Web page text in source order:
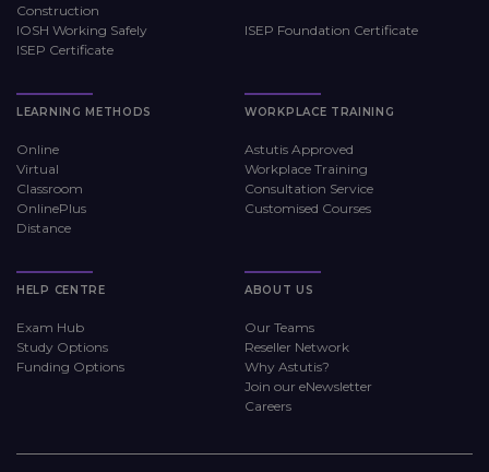
Construction
IOSH Working Safely
ISEP Foundation Certificate
ISEP Certificate
LEARNING METHODS
Online
Virtual
Classroom
OnlinePlus
Distance
WORKPLACE TRAINING
Astutis Approved
Workplace Training
Consultation Service
Customised Courses
HELP CENTRE
Exam Hub
Study Options
Funding Options
ABOUT US
Our Teams
Reseller Network
Why Astutis?
Join our eNewsletter
Careers